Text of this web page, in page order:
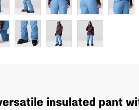
insulated pant